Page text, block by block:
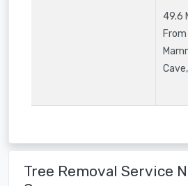
49.6
From
Tree Removal Service